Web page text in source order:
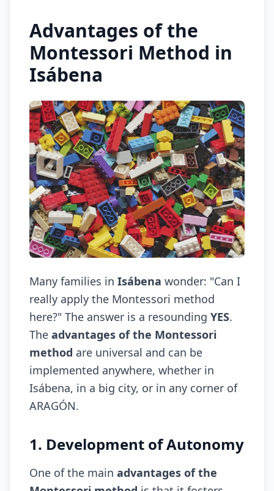
Advantages of the
Montessori Method in
Isábena
Many families in Isábena wonder: "Can I
really apply the Montessori method
here?" The answer is a resounding YES.
The advantages of the Montessori
method are universal and can be
implemented anywhere, whether in
Isábena, in a big city, or in any corner of
ARAGÓN.
1. Development of Autonomy
One of the main advantages of the